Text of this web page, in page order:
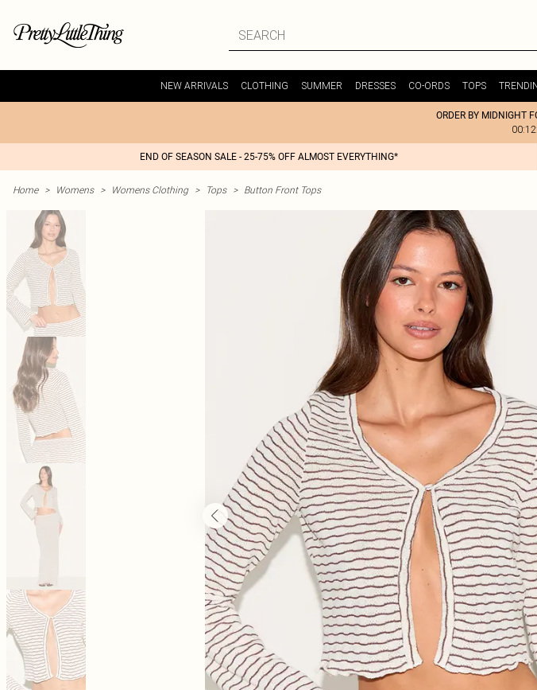
NEW ARRIVALS CLOTHING SUMMER DRESSES CO-ORDS TOPS
ORDER BY MIDNIGHT
END OF SEASON SALE - 25-75% OFF ALMOST EVERYTHING*
Home > Womens > Womens Clothing > Tops > Button Front Tops